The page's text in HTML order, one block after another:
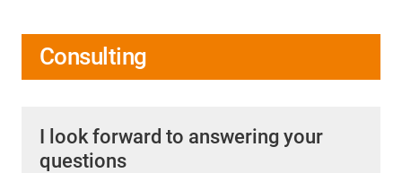
Consulting
I look forward to answering your
questions